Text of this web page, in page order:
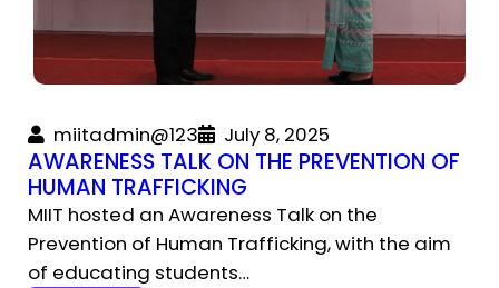
miitadmin@123 July 8, 2025
AWARENESS TALK ON THE PREVENTION OF
HUMAN TRAFFICKING
MIIT hosted an Awareness Talk on the
Prevention of Human Trafficking, with the aim
of educating students…